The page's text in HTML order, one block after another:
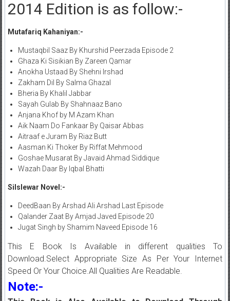
2014 Edition is as follow:-
Mutafariq Kahaniyan:-
Mustaqbil Saaz By Khurshid Peerzada Episode 2
Ghaza Ki Sisikian By Zareen Qamar
Anokha Ustaad By Shehni Irshad
Zakham Dil By Salma Ghazal
Bheria By Khalil Jabbar
Sayah Gulab By Shahnaaz Bano
Anjana Khof by M Azam Khan
Aik Naam Do Fankaar By Qaisar Abbas
Aitraaf e Juram By Riaz Butt
Aasman Ki Thoker By Riffat Mehmood
Goshae Musarat By Javaid Ahmad Siddique
Wazah Daar By Iqbal Bhatti
Silslewar Novel:-
DeedBaan By Arshad Ali Arshad Last Episode
Qalander Zaat By Amjad Javed Episode 20
Jugat Singh by Shamim Naveed Episode 16
This E Book Is Available in different qualities To
Download.Select Appropriate Size As Per Your Internet
Speed Or Your Choice.All Qualities Are Readable.
Note:-